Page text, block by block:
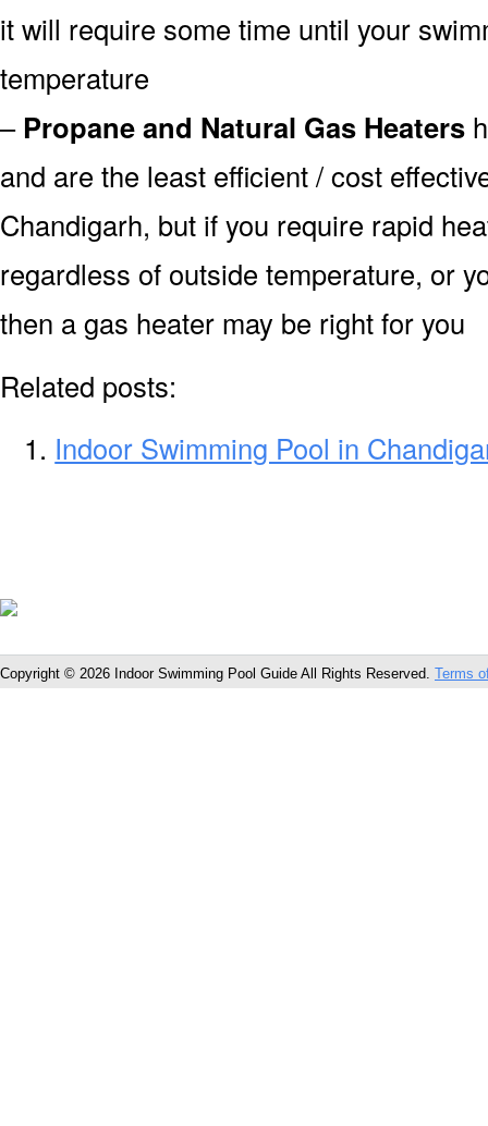
it will require some time until your
temperature
– Propane and Natural Gas Heaters
and are the least efficient / cost
Chandigarh, but if you require rapid
regardless of outside temperature, or
then a gas heater may be right for you
Related posts:
Indoor Swimming Pool in
Copyright © 2026 Indoor Swimming Pool Guide All Rights Reserved. Terms